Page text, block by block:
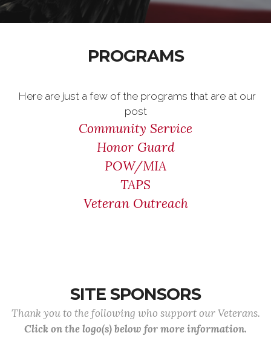
PROGRAMS
Here are just a few of the programs that are at our
post
Community Service
Honor Guard
POW/MIA
TAPS
Veteran Outreach
SITE SPONSORS
Thank you to the following who support our Veterans.
Click on the logo(s) below for more information.